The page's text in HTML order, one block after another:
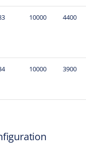
10000 4400
10000 3900